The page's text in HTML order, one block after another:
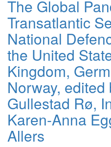
The Global
Transatlantic
National
the United
Kingdom,
Norway,
Gullestad Rø,
Karen-Anna
Allers